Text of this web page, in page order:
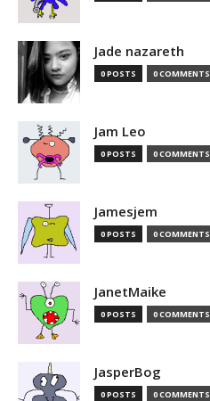
Jade nazareth
0 POSTS 0 COMMENTS
Jam Leo
0 POSTS 0 COMMENTS
Jamesjem
0 POSTS 0 COMMENTS
JanetMaike
0 POSTS 0 COMMENTS
JasperBog
0 POSTS 0 COMMENTS